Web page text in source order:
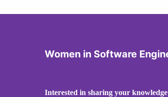
Women in Software
Interested in sharing your knowledge